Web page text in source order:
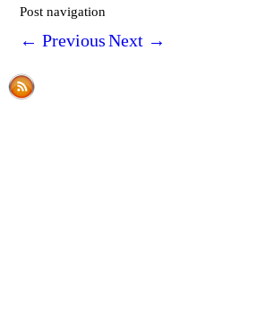
Post navigation
← PreviousNext →